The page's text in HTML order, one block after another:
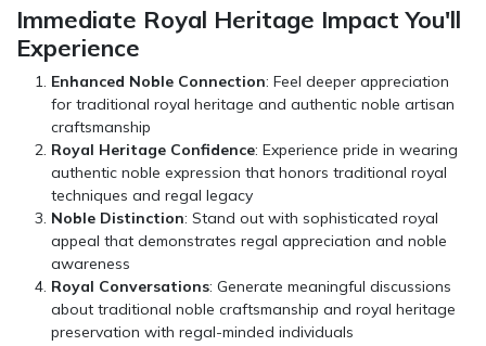
Immediate Royal Heritage Impact You'll
Experience
Enhanced Noble Connection: Feel deeper appreciation
for traditional royal heritage and authentic noble artisan
craftsmanship
Royal Heritage Confidence: Experience pride in wearing
authentic noble expression that honors traditional royal
techniques and regal legacy
Noble Distinction: Stand out with sophisticated royal
appeal that demonstrates regal appreciation and noble
awareness
Royal Conversations: Generate meaningful discussions
about traditional noble craftsmanship and royal heritage
preservation with regal-minded individuals